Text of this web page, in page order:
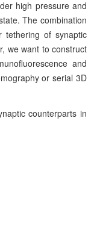
high pressure and
The combination
tethering of synaptic
we want to construct
and
or serial 3D
counterparts in